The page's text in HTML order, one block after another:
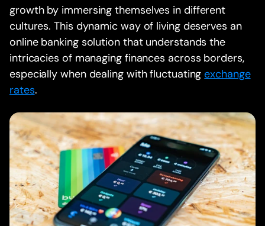
growth by immersing themselves in different
cultures. This dynamic way of living deserves an
online banking solution that understands the
intricacies of managing finances across borders,
especially when dealing with fluctuatingexchange
rates.